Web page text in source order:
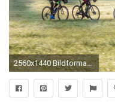
2560x1440 Bildformat 4: ...